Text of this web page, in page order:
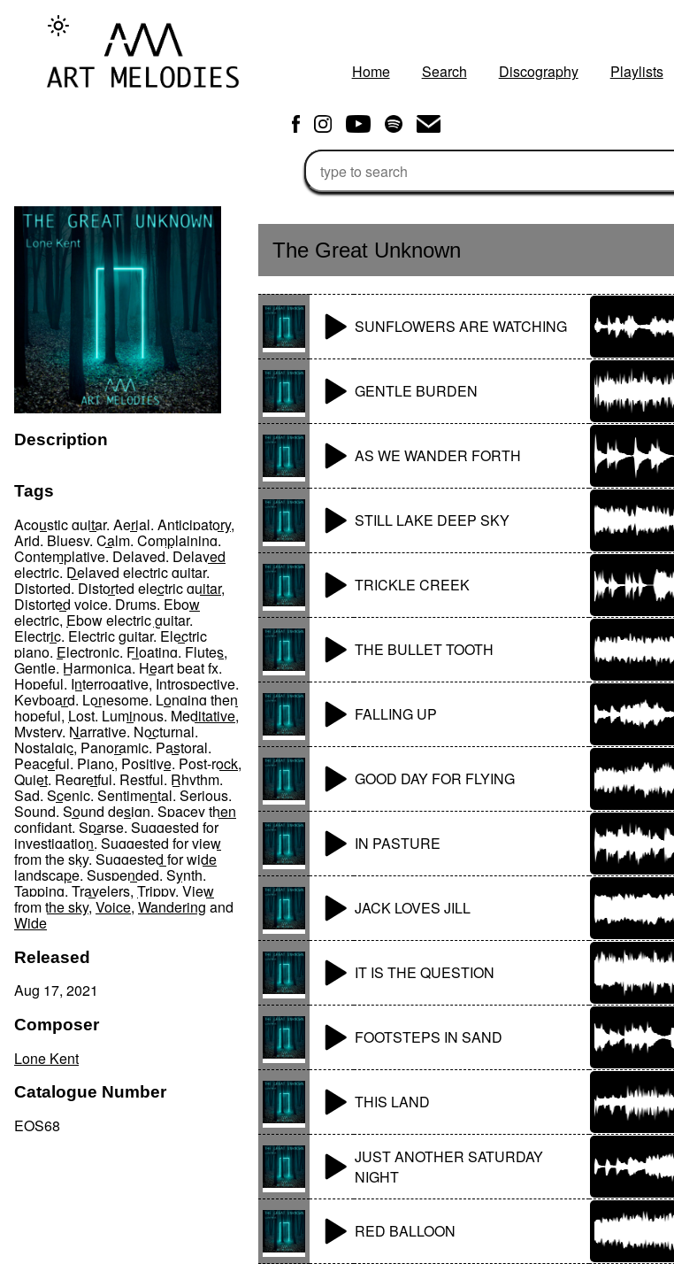
Home Search Discography Playlists
Description
Tags
Acoustic guitar, Aerial, Anticipatory,
Arid, Bluesy, Calm, Complaining,
Contemplative, Delayed, Delayed
electric, Delayed electric guitar,
Distorted, Distorted electric guitar,
Distorted voice, Drums, Ebow
electric, Ebow electric guitar,
Electric, Electric guitar, Electric
piano, Electronic, Floating, Flutes,
Gentle, Harmonica, Heart beat fx,
Hopeful, Interrogative, Introspective,
Keyboard, Lonesome, Longing then
hopeful, Lost, Luminous, Meditative,
Mystery, Narrative, Nocturnal,
Nostalgic, Panoramic, Pastoral,
Peaceful, Piano, Positive, Post-rock,
Quiet, Regretful, Restful, Rhythm,
Sad, Scenic, Sentimental, Serious,
Sound, Sound design, Spacey then
confidant, Sparse, Suggested for
investigation, Suggested for view
from the sky, Suggested for wide
landscape,Suspended, Synth,
Tapping, Travelers, Trippy, View
from the sky, Voice, Wandering and
Wide
Released
Aug 17, 2021
Composer
Lone Kent
Catalogue Number
EOS68
The Great Unknown
SUNFLOWERS ARE WATCHING
GENTLE BURDEN
AS WE WANDER FORTH
STILL LAKE DEEP SKY
TRICKLE CREEK
THE BULLET TOOTH
FALLING UP
GOOD DAY FOR FLYING
IN PASTURE
JACK LOVES JILL
IT IS THE QUESTION
FOOTSTEPS IN SAND
THIS LAND
JUST ANOTHER SATURDAY
NIGHT
RED BALLOON